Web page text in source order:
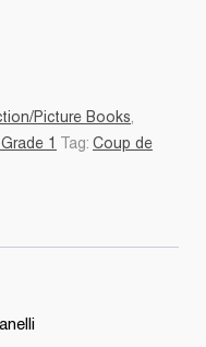
Picture Books,
1 Tag: Coup de